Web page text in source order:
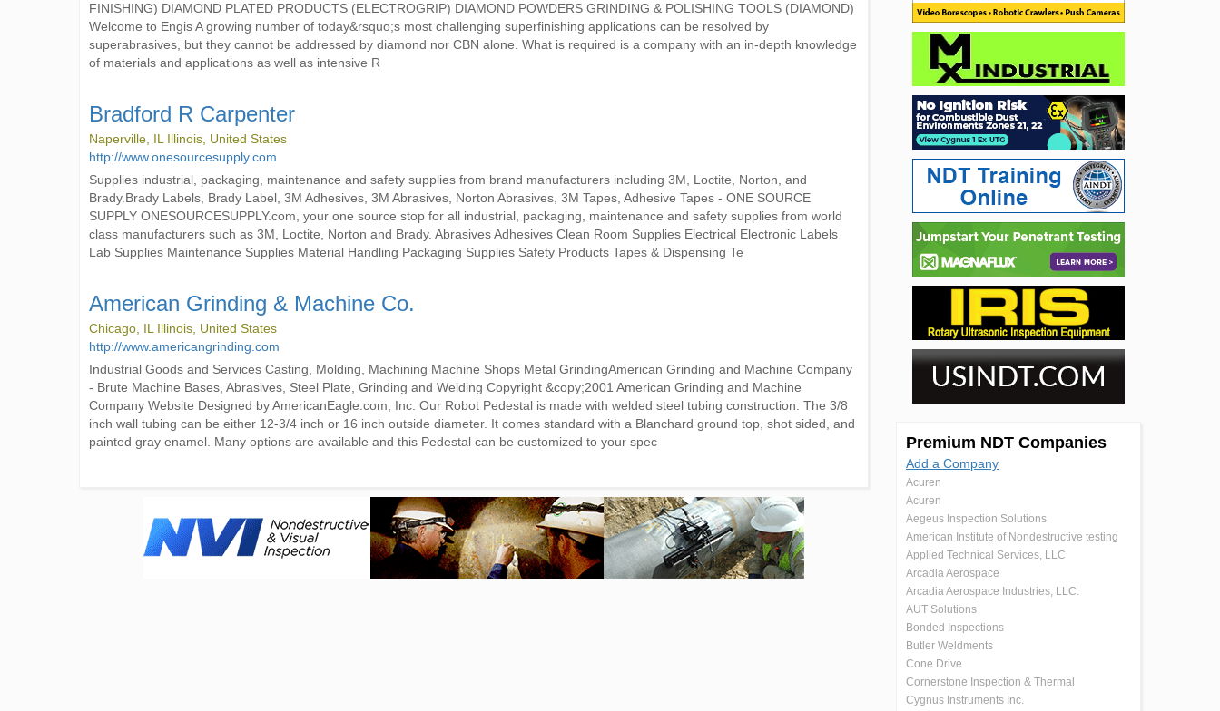
FINISHING) DIAMOND PLATED PRODUCTS (ELECTROGRIP) DIAMOND POWDERS GRINDING & POLISHING TOOLS (DIAMOND)
Welcome to Engis A growing number of today&rsquo;s most challenging superfinishing applications can be resolved by
superabrasives, but they cannot be addressed by diamond nor CBN alone. What is required is a company with an in-depth knowledge
of materials and applications as well as intensive R
Bradford R Carpenter
Naperville, IL Illinois, United States
http://www.onesourcesupply.com
Supplies industrial, packaging, maintenance and safety supplies from brand manufacturers including 3M, Loctite, Norton, and
Brady.Brady Labels, Brady Label, 3M Adhesives, 3M Abrasives, Norton Abrasives, 3M Tapes, Adhesive Tapes - ONE SOURCE
SUPPLY ONESOURCESUPPLY.com, your one source stop for all industrial, packaging, maintenance and safety supplies from world
class manufacturers such as 3M, Loctite, Norton and Brady. Abrasives Adhesives Clean Room Supplies Electrical Electronic Labels
Lab Supplies Maintenance Supplies Material Handling Packaging Supplies Safety Products Tapes & Dispensing Te
American Grinding & Machine Co.
Chicago, IL Illinois, United States
http://www.americangrinding.com
Industrial Goods and Services Casting, Molding, Machining Machine Shops Metal GrindingAmerican Grinding and Machine Company
- Brute Machine Bases, Abrasives, Steel Plate, Grinding and Welding Copyright &copy;2001 American Grinding and Machine
Company Website Designed by AmericanEagle.com, Inc. Our Robot Pedestal is made with welded steel tubing construction. The 3/8
inch wall tubing can be either 12-3/4 inch or 16 inch outside diameter. It comes standard with a Blanchard ground top, shot sided, and
painted gray enamel. Many options are available and this Pedestal can be customized to your spec
Premium NDT Companies
Add a Company
Acuren
Acuren
Aegeus Inspection Solutions
American Institute of Nondestructive testing
Applied Technical Services, LLC
Arcadia Aerospace
Arcadia Aerospace Industries, LLC.
AUT Solutions
Bonded Inspections
Butler Weldments
Cone Drive
Cornerstone Inspection & Thermal
Cygnus Instruments Inc.